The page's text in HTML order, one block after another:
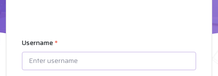
Username*